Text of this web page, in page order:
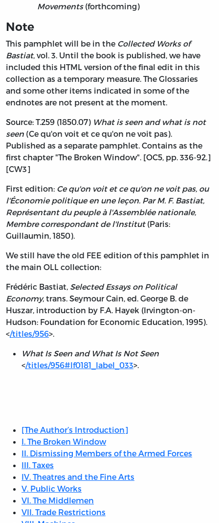
Movements(forthcoming)
Note
This pamphlet will be in the Collected Works of
Bastiat, vol. 3. Until the book is published, we have
included this HTML version of the final edit in this
collection as a temporary measure. The Glossaries
and some other items indicated in some of the
endnotes are not present at the moment.
Source: T.259 (1850.07) What is seen and what is not
seen (Ce qu'on voit et ce qu'on ne voit pas).
Published as a separate pamphlet. Contains as the
first chapter "The Broken Window". [OC5, pp. 336-92.]
[CW3]
First edition: Ce qu'on voit et ce qu'on ne voit pas, ou
l'Économie politique en une leçon. Par M. F. Bastiat,
Représentant du peuple à l'Assemblée nationale,
Membre correspondant de l'Institut(Paris:
Guillaumin, 1850).
We still have the old FEE edition of this pamphlet in
the main OLL collection:
Frédéric Bastiat, Selected Essays on Political
Economy, trans. Seymour Cain, ed. George B. de
Huszar, introduction by F.A. Hayek (Irvington-on-
Hudson: Foundation for Economic Education, 1995).
</titles/956>.
What Is Seen and What Is Not Seen
</titles/956#lf0181_label_033>.
[The Author’s Introduction]
I. The Broken Window
II. Dismissing Members of the Armed Forces
III. Taxes
IV. Theatres and the Fine Arts
V. Public Works
VI. The Middlemen
VII. Trade Restrictions